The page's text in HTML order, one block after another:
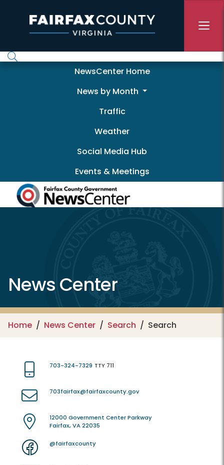
NewscenterNewsCenter Home
News by Month
Traffic
Weather
Social Media Hub
Events & Meetings
News Center
Home News Center Search Search
703-324-7329 TTY 711
703fairfax@fairfaxcounty.gov
12000 Government Center Parkway
Fairfax, VA 22035
@fairfaxcounty